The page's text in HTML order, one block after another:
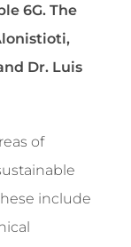
6G. The
Dr. Luis
of
include